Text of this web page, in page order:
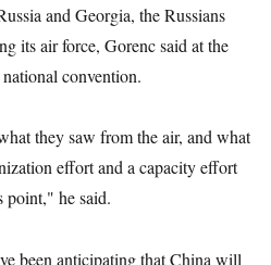
and Georgia, the Russians
its air force, Gorenc said at the
convention.
they saw from the air, and what
effort and a capacity effort
point," he said.
been anticipating that China will